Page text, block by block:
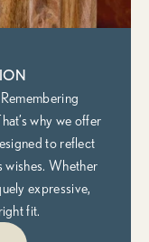
why we offer
to reflect
wishes. Whether
expressive,
fit.